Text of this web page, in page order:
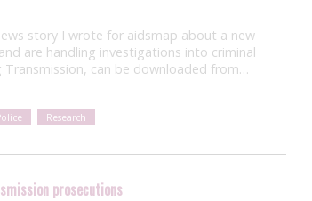
story I wrote for aidsmap about a new
are handling investigations into criminal
Transmission, can be downloaded from…
Research
prosecutions